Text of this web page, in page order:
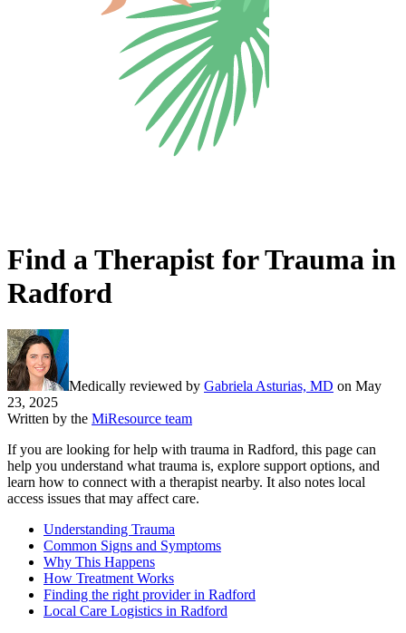
Find a Therapist for Trauma in
Radford
Medically reviewed by Gabriela Asturias, MD on May
23, 2025
Written by the MiResource team
If you are looking for help with trauma in Radford, this page can
help you understand what trauma is, explore support options, and
learn how to connect with a therapist nearby. It also notes local
access issues that may affect care.
Understanding Trauma
Common Signs and Symptoms
Why This Happens
How Treatment Works
Finding the right provider in Radford
Local Care Logistics in Radford